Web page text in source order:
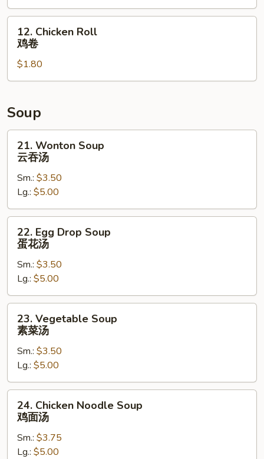
Stick
(4)
Chicken
Roll
卷
12. Chicken Roll
鸡卷
$1.80
Soup
Wonton
Soup
汤
21. Wonton Soup
云吞汤
Sm.: $3.50
Lg.: $5.00
Egg
Drop
Soup
花
汤
22. Egg Drop Soup
蛋花汤
Sm.: $3.50
Lg.: $5.00
Vegetable
Soup
汤
23. Vegetable Soup
素菜汤
Sm.: $3.50
Lg.: $5.00
Chicken
Noodle
Soup
24. Chicken Noodle Soup
鸡面汤
Sm.: $3.75
Lg.: $5.00